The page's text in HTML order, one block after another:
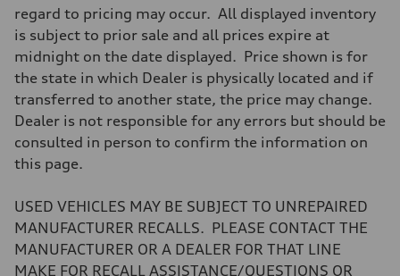
Steering
Steering
—
Weights
Unladen weight
—
Gross weight limit
—
Volumes
Luggage compartment
—
Fuel tank (approx.)
Top speed
—
Acceleration 0-100 km/h
—
Fuel consumption
regard to pricing may occur. All displayed inventory
is subject to prior sale and all prices expire at
midnight on the date displayed. Price shown is for
the state in which Dealer is physically located and if
transferred to another state, the price may change.
Dealer is not responsible for any errors but should be
consulted in person to confirm the information on
this page.
USED VEHICLES MAY BE SUBJECT TO UNREPAIRED
MANUFACTURER RECALLS. PLEASE CONTACT THE
MANUFACTURER OR A DEALER FOR THAT LINE
MAKE FOR RECALL ASSISTANCE/QUESTIONS OR